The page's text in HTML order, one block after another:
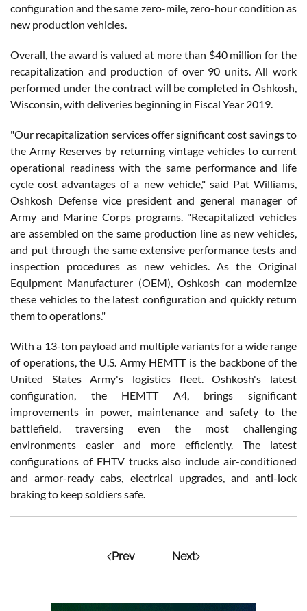
configuration and the same zero-mile, zero-hour condition as
new production vehicles.
Overall, the award is valued at more than $40 million for the
recapitalization and production of over 90 units. All work
performed under the contract will be completed in Oshkosh,
Wisconsin, with deliveries beginning in Fiscal Year 2019.
"Our recapitalization services offer significant cost savings to
the Army Reserves by returning vintage vehicles to current
operational readiness with the same performance and life
cycle cost advantages of a new vehicle," said Pat Williams,
Oshkosh Defense vice president and general manager of
Army and Marine Corps programs. "Recapitalized vehicles
are assembled on the same production line as new vehicles,
and put through the same extensive performance tests and
inspection procedures as new vehicles. As the Original
Equipment Manufacturer (OEM), Oshkosh can modernize
these vehicles to the latest configuration and quickly return
them to operations."
With a 13-ton payload and multiple variants for a wide range
of operations, the U.S. Army HEMTT is the backbone of the
United States Army's logistics fleet. Oshkosh's latest
configuration, the HEMTT A4, brings significant
improvements in power, maintenance and safety to the
battlefield, traversing even the most challenging
environments easier and more efficiently. The latest
configurations of FHTV trucks also include air-conditioned
and armor-ready cabs, electrical upgrades, and anti-lock
braking to keep soldiers safe.
Prev Next